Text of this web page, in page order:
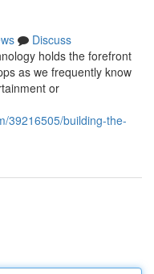
Discuss
holds the forefront
as we frequently know
or
39216505/building-the-